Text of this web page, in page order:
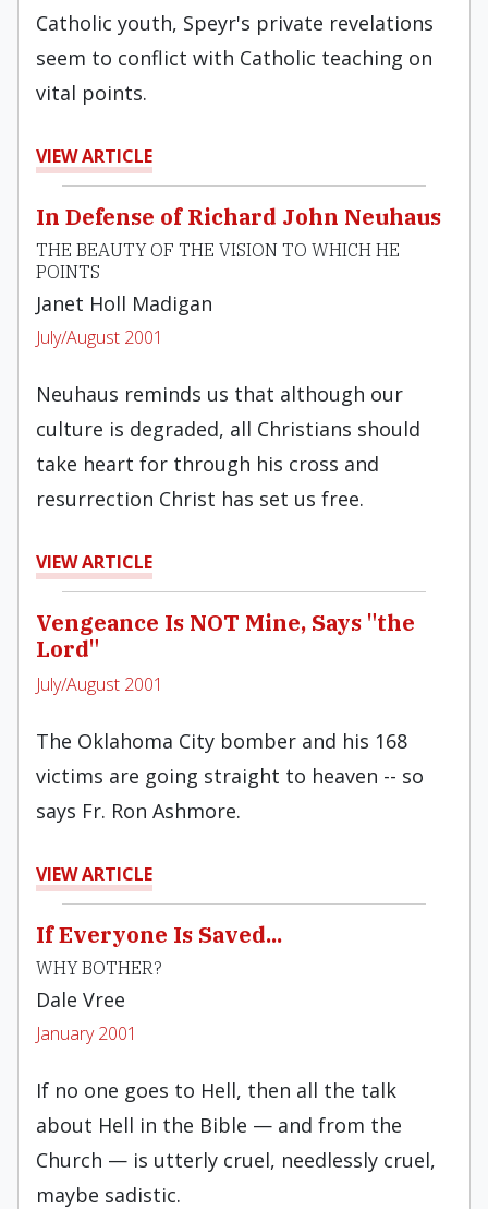
Catholic youth, Speyr's private revelations
seem to conflict with Catholic teaching on
vital points.
VIEW ARTICLE
In Defense of Richard John Neuhaus
THE BEAUTY OF THE VISION TO WHICH HE
POINTS
Janet Holl Madigan
July/August 2001
Neuhaus reminds us that although our
culture is degraded, all Christians should
take heart for through his cross and
resurrection Christ has set us free.
VIEW ARTICLE
Vengeance Is NOT Mine, Says "the
Lord"
July/August 2001
The Oklahoma City bomber and his 168
victims are going straight to heaven -- so
says Fr. Ron Ashmore.
VIEW ARTICLE
If Everyone Is Saved...
WHY BOTHER?
Dale Vree
January 2001
If no one goes to Hell, then all the talk
about Hell in the Bible — and from the
Church — is utterly cruel, needlessly cruel,
maybe sadistic.